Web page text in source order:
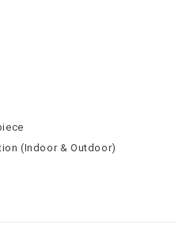
(Indoor & Outdoor)